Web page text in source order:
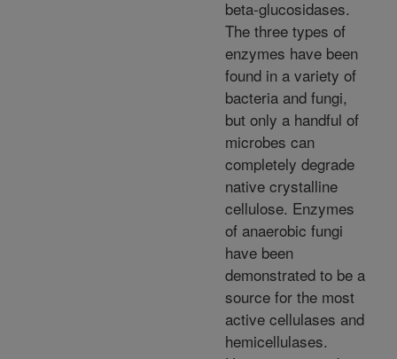
beta-glucosidases.
The three types of
enzymes have been
found in a variety of
bacteria and fungi,
but only a handful of
microbes can
completely degrade
native crystalline
cellulose. Enzymes
of anaerobic fungi
have been
demonstrated to be a
source for the most
active cellulases and
hemicellulases.